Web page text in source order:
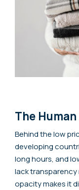
The
Behind the low
developing
long hours, and
lack transparency
opacity makes it